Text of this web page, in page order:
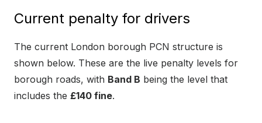
Current penalty for drivers
The current London borough PCN structure is
shown below. These are the live penalty levels for
borough roads, with Band B being the level that
includes the £140 fine.